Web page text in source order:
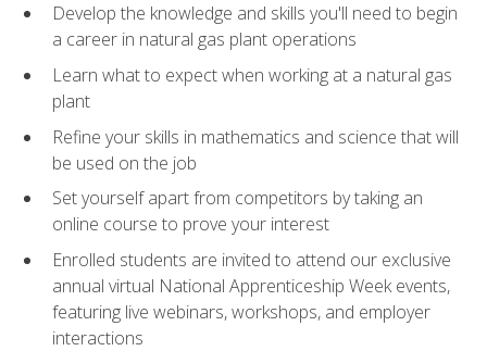
Develop the knowledge and skills you'll need to begin
a career in natural gas plant operations
Learn what to expect when working at a natural gas
plant
Refine your skills in mathematics and science that will
be used on the job
Set yourself apart from competitors by taking an
online course to prove your interest
Enrolled students are invited to attend our exclusive
annual virtual National Apprenticeship Week events,
featuring live webinars, workshops, and employer
interactions